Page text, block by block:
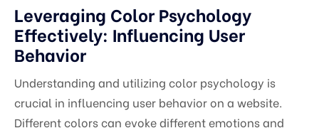
Leveraging Color Psychology
Effectively: Influencing User
Behavior
Understanding and utilizing color psychology is
crucial in influencing user behavior on a website.
Different colors can evoke different emotions and